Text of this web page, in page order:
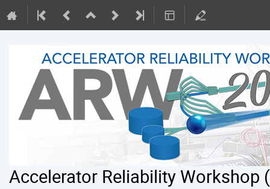
Accelerator Reliability Workshop